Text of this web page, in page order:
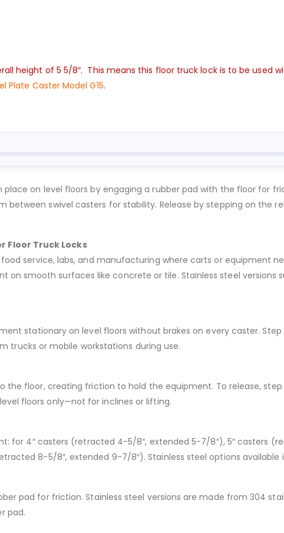
height of 5 5/8″. This means this floor truck lock is to be
Plate Caster Model G15.
on level floors by engaging a rubber pad with the floor for
swivel casters for stability. Release by stepping on the
Floor Truck Locks
service, labs, and manufacturing where carts or equipment
on smooth surfaces like concrete or tile. Stainless steel versions
stationary on level floors without brakes on every caster.
trucks or mobile workstations during use.
the floor, creating friction to hold the equipment. To release,
floors only—not for inclines or lifting.
for 4″ casters (retracted 4-5/8″, extended 5-7/8″), 5″ casters
8-5/8″, extended 9-7/8″). Stainless steel options available
pad for friction. Stainless steel versions are made from 304
pad.